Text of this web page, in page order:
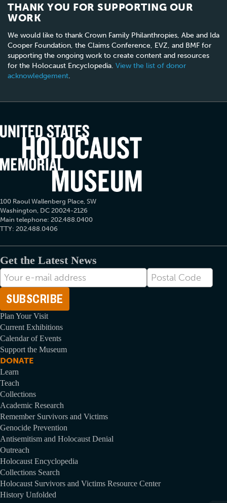
THANK YOU FOR SUPPORTING OUR
WORK
We would like to thank Crown Family Philanthropies, Abe and Ida
Cooper Foundation, the Claims Conference, EVZ, and BMF for
supporting the ongoing work to create content and resources
for the Holocaust Encyclopedia. View the list of donor
acknowledgement.
100 Raoul Wallenberg Place, SW
Washington, DC 20024-2126
Main telephone: 202.488.0400
TTY: 202.488.0406
Get the Latest News
E-
mail
Address
Postal
Code
Plan Your Visit
Current Exhibitions
Calendar of Events
Support the Museum
DONATE
Learn
Teach
Collections
Academic Research
Remember Survivors and Victims
Genocide Prevention
Antisemitism and Holocaust Denial
Outreach
Holocaust Encyclopedia
Collections Search
Holocaust Survivors and Victims Resource Center
History Unfolded